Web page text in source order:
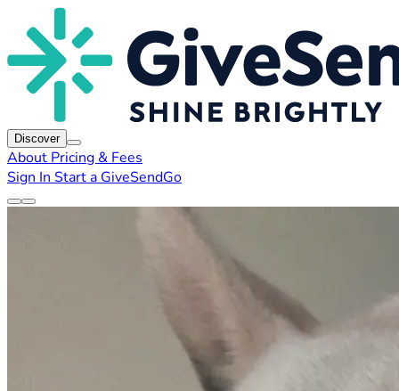
Discover
About Pricing & Fees
Sign In Start a GiveSendGo